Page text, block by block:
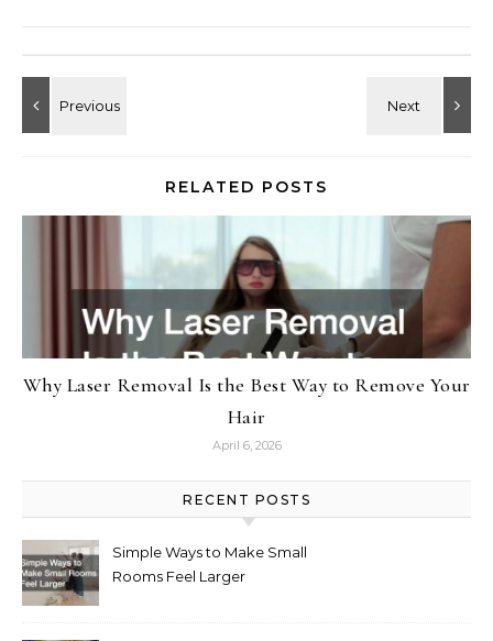
RELATED POSTS
Why Laser Removal Is the Best Way to Remove Your
Hair
April 6, 2026
RECENT POSTS
Simple Ways to Make Small
Rooms Feel Larger